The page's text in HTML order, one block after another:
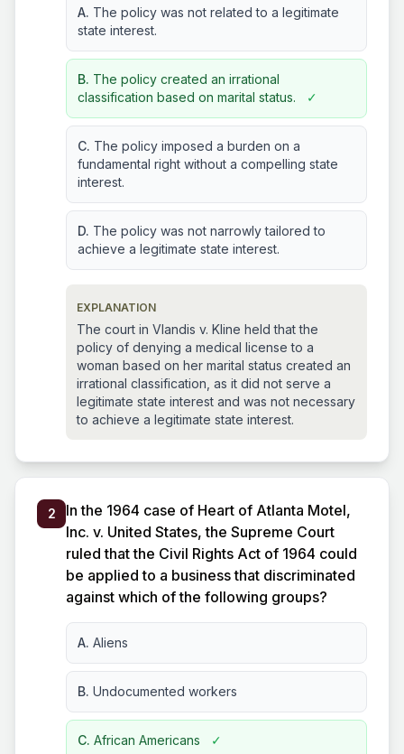
A. The policy was not related to a legitimate
state interest.
B. The policy created an irrational
classification based on marital status.
✓
C. The policy imposed a burden on a
fundamental right without a compelling state
interest.
D. The policy was not narrowly tailored to
achieve a legitimate state interest.
EXPLANATION
The court in Vlandis v. Kline held that the
policy of denying a medical license to a
woman based on her marital status created an
irrational classification, as it did not serve a
legitimate state interest and was not necessary
to achieve a legitimate state interest.
2
In the 1964 case of Heart of Atlanta Motel,
Inc. v. United States, the Supreme Court
ruled that the Civil Rights Act of 1964 could
be applied to a business that discriminated
against which of the following groups?
A. Aliens
B. Undocumented workers
C. African Americans ✓